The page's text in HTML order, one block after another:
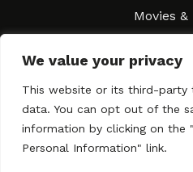
We value your privacy
This website or its third-party
data. You can opt out of the
information by clicking on the
Personal Information" link.
Movies
Contract
Contact
Festivals
Newsletter